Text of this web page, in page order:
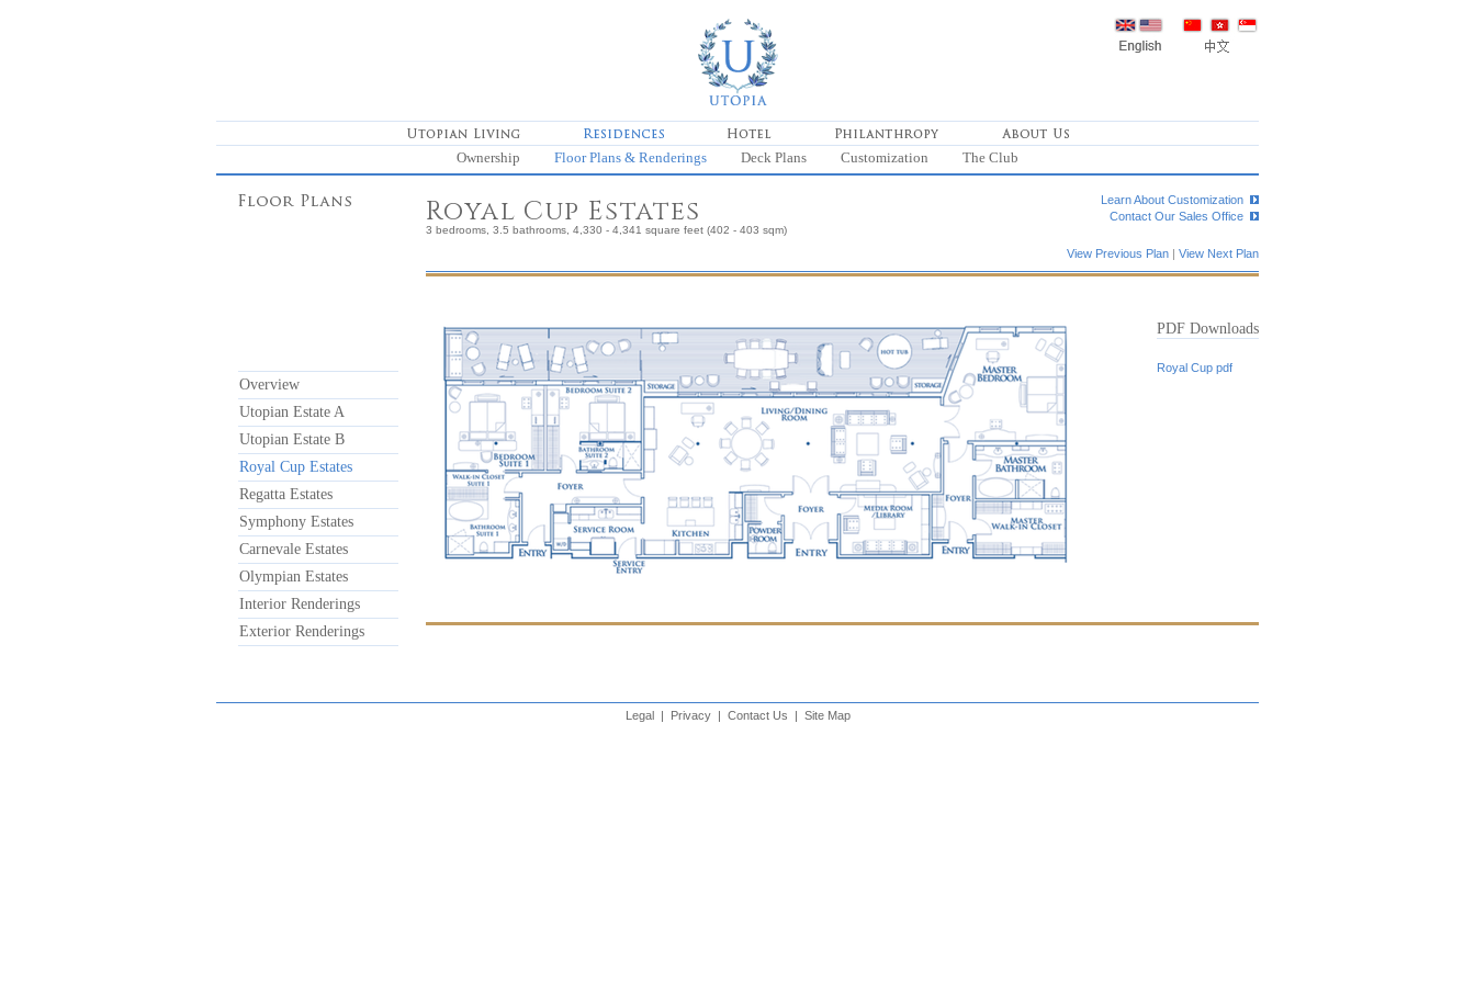
Ownership Floor Plans & Renderings Deck Plans Customization The Club
Overview
Utopian Estate A
Utopian Estate B
Royal Cup Estates
Regatta Estates
Symphony Estates
Carnevale Estates
Olympian Estates
Interior Renderings
Exterior Renderings
Royal Cup Estates
3 bedrooms, 3.5 bathrooms, 4,330 - 4,341 square feet (402 - 403 sqm)
Learn About Customization
Contact Our Sales Office
View Previous Plan | View Next Plan
PDF Downloads
Royal Cup pdf
Legal| Privacy| Contact Us | Site Map